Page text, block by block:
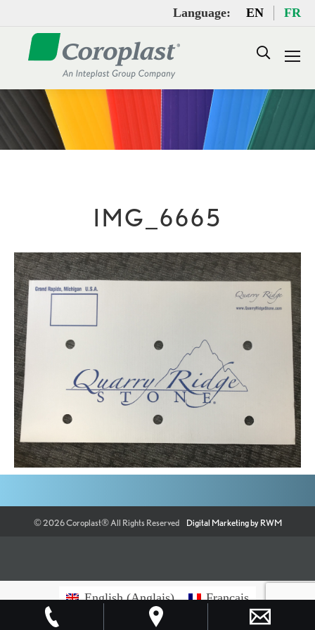
Language: EN FR
Search:
IMG_6665
©2026Coroplast®All Rights Reserved Digital Marketing by RWM
English(Anglais) Français